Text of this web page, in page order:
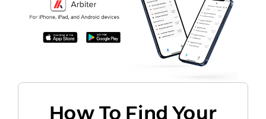
How To Find Your